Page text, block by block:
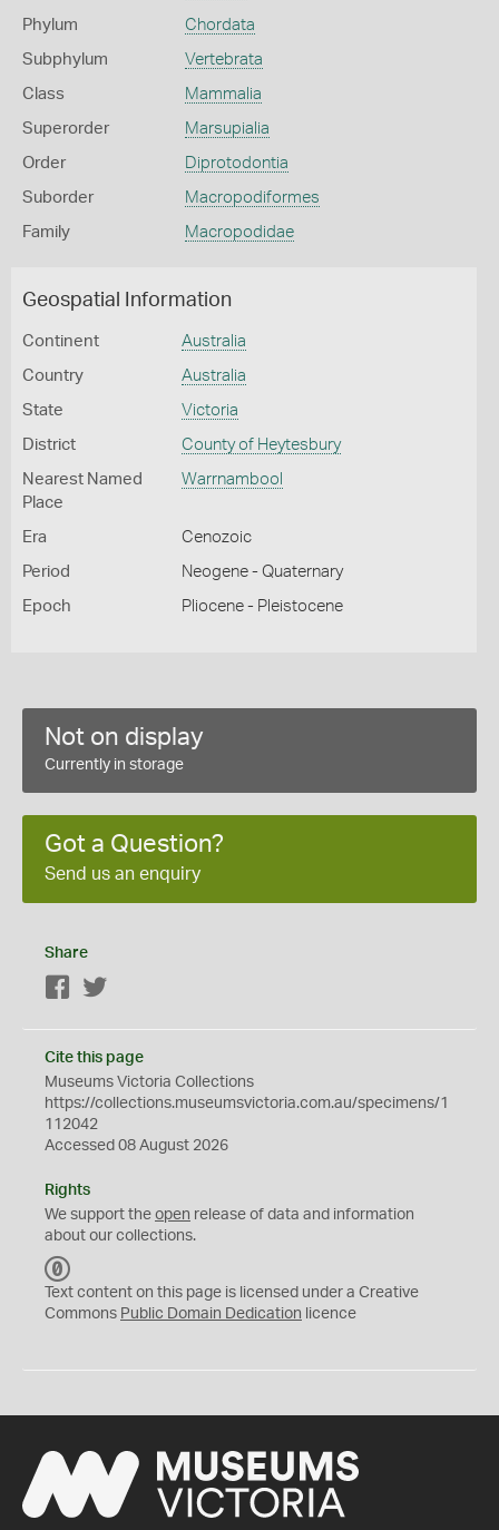
Phylum Chordata
Subphylum Vertebrata
Class Mammalia
Superorder Marsupialia
Order Diprotodontia
Suborder Macropodiformes
Family Macropodidae
Geospatial Information
Continent Australia
Country Australia
State Victoria
District County of Heytesbury
Nearest Named
Place
Warrnambool
Era Cenozoic
Period Neogene - Quaternary
Epoch Pliocene - Pleistocene
Not on display
Currently in storage
Got a Question?
Send us an enquiry
Share
Facebook
Cite this page
Museums Victoria Collections
https://collections.museumsvictoria.com.au/specimens/1
112042
Accessed 08 August 2026
Rights
We support the open release of data and information
about our collections.
C
0
Text content on this page is licensed under a Creative
Commons Public Domain Dedication licence